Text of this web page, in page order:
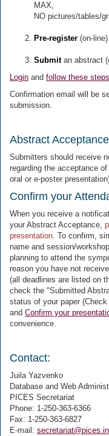
MAX,
NO pictures/tables/
Pre-register (on-line).
Submitan abstract
Login and follow these steps
Confirmation email will be
submission.
Abstract
Submitters should receive
regarding the acceptance
oral or e-poster
Confirm your
When you receive a
your Abstract Acceptance,
presentation. To confirm,
name and session/
planning to attend the
reason you have not
(all deadlines are listed on
check the "Submitted
status of your paper
and Confirm your
convenience.
Contact:
Juila Yazvenko
Database and Web
PICES Secretariat
Phone: 1-250-363-6366
Fax: 1-250-363-6827
E-mail: